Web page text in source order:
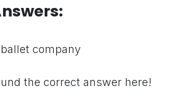
company
the correct answer here!